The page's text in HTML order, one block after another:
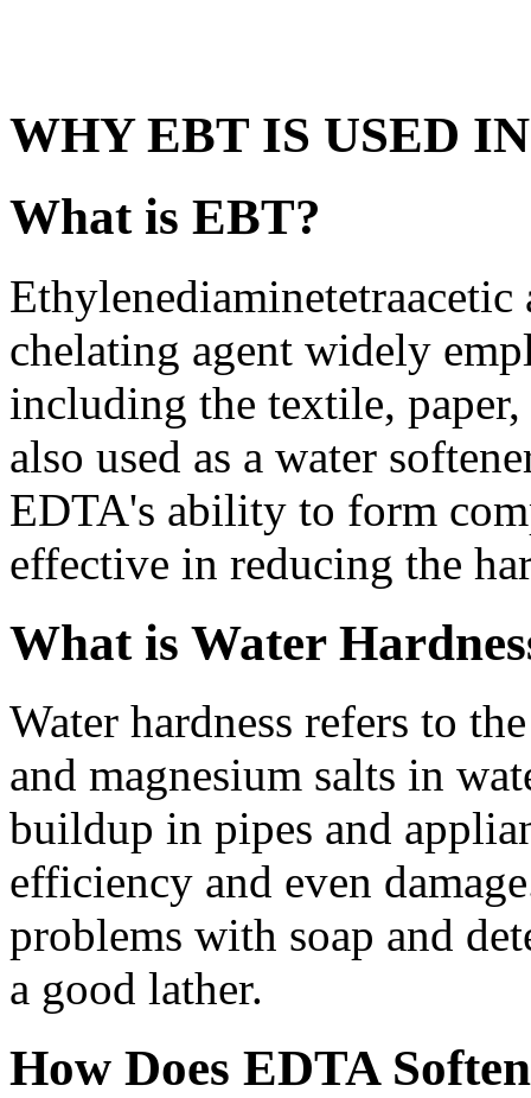
WHY EBT IS USED
What is EBT?
chelating agent widely
including the textile,
also used as a water
EDTA's ability to form
effective in reducing the
What is Water
Water hardness refers to
and magnesium salts in
buildup in pipes and
efficiency and even
problems with soap and
a good lather.
How Does EDTA